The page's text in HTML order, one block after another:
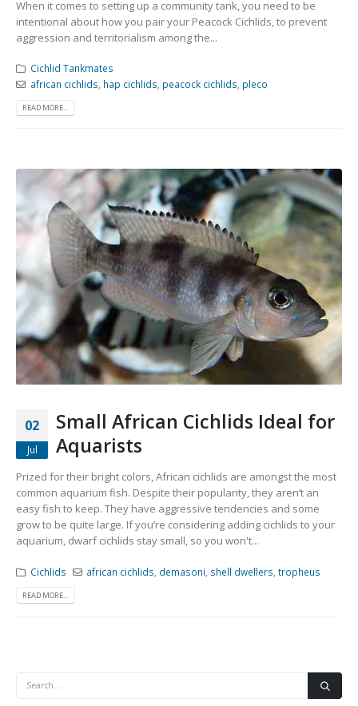
When it comes to setting up a community tank, you need to be
intentional about how you pair your Peacock Cichlids, to prevent
aggression and territorialism among the...
Cichlid Tankmates
african cichlids, hap cichlids, peacock cichlids, pleco
READ MORE...
02
Jul
Small African Cichlids Ideal for
Aquarists
Prized for their bright colors, African cichlids are amongst the most
common aquarium fish. Despite their popularity, they aren’t an
easy fish to keep. They have aggressive tendencies and some
grow to be quite large. If you’re considering adding cichlids to your
aquarium, dwarf cichlids stay small, so you won't...
Cichlids african cichlids demasoni shell dwellers ,tropheus
READ MORE...